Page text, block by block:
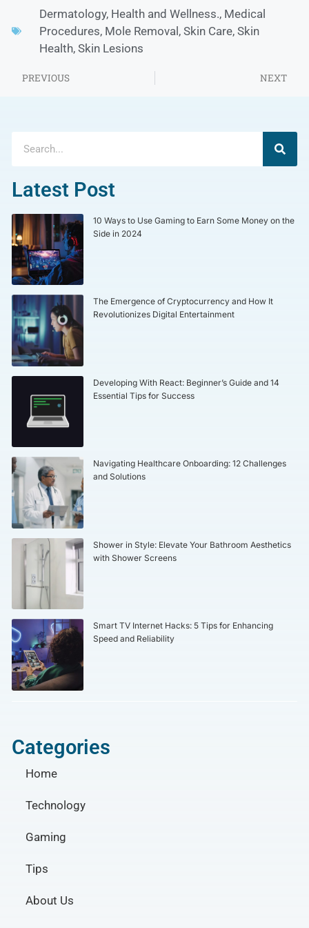
Dermatology, Health and Wellness., Medical
Procedures, Mole Removal, Skin Care, Skin
Health, Skin Lesions
PREVIOUS NEXT
Latest Post
10 Ways to Use Gaming to Earn Some Money on the
Side in 2024
The Emergence of Cryptocurrency and How It
Revolutionizes Digital Entertainment
Developing With React: Beginner’s Guide and 14
Essential Tips for Success
Navigating Healthcare Onboarding: 12 Challenges
and Solutions
Shower in Style: Elevate Your Bathroom Aesthetics
with Shower Screens
Smart TV Internet Hacks: 5 Tips for Enhancing
Speed and Reliability
Categories
Home
Technology
Gaming
Tips
About Us